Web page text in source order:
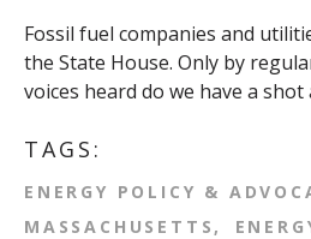
Fossil fuel companies and
the State House. Only by
voices heard do we have a
TAGS:
ENERGY POLICY &
MASSACHUSETTS